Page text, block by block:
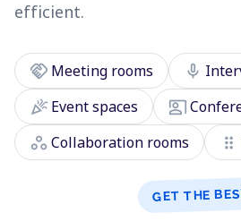
efficient.
handshake Meeting rooms mic
celebrationEvent spaces co_present
workspaces Collaboration rooms drag_indicator
GET THE